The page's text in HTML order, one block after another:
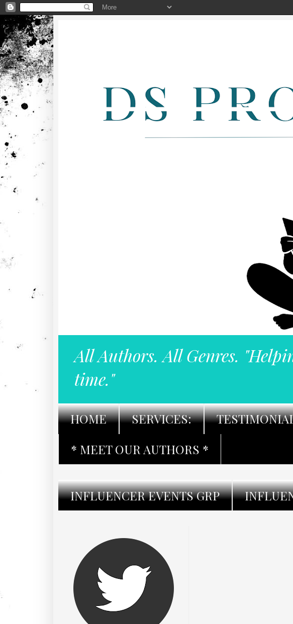
All Authors. All Genres.
time."
HOME SERVICES:
* MEET OUR AUTHORS *
INFLUENCER EVENTS GRP